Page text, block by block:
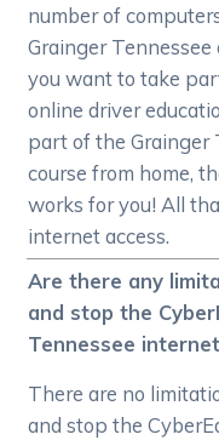
number of
Grainger
you want to take
online driver
part of the Grainger
course from home,
works for you! All
internet access.
Are there any
and stop the
Tennessee
There are no
and stop the